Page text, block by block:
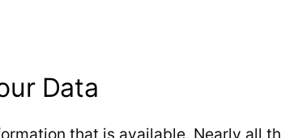
Data
that is available. Nearly all